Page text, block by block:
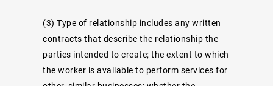
(3)Type of relationship includes any written
contracts that describe the relationship the
parties intended to create; the extent to which
the worker is available to perform services for